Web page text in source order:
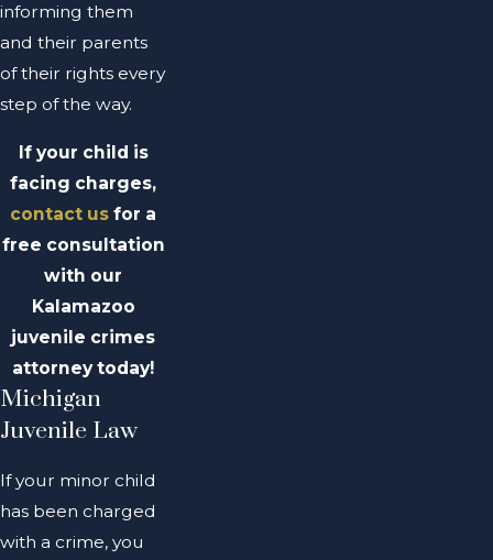
informing them
and their parents
of their rights every
step of the way.
If your child is
facing charges,
contact us for a
free consultation
with our
Kalamazoo
juvenile crimes
attorney today!
Michigan
Juvenile Law
If your minor child
has been charged
with a crime, you